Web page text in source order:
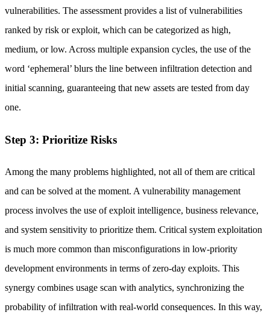
vulnerabilities. The assessment provides a list of vulnerabilities
ranked by risk or exploit, which can be categorized as high,
medium, or low. Across multiple expansion cycles, the use of the
word ‘ephemeral’ blurs the line between infiltration detection and
initial scanning, guaranteeing that new assets are tested from day
one.
Step 3: Prioritize Risks
Among the many problems highlighted, not all of them are critical
and can be solved at the moment. A vulnerability management
process involves the use of exploit intelligence, business relevance,
and system sensitivity to prioritize them. Critical system exploitation
is much more common than misconfigurations in low-priority
development environments in terms of zero-day exploits. This
synergy combines usage scan with analytics, synchronizing the
probability of infiltration with real-world consequences. In this way,